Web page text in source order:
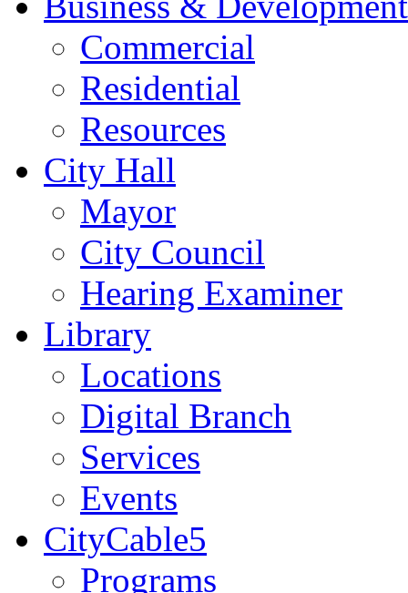
Commercial
Residential
Resources
City Hall
Mayor
City Council
Hearing Examiner
Library
Locations
Digital Branch
Services
Events
CityCable5
Programs